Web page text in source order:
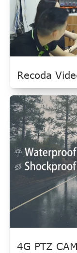
Recoda
4G PTZ